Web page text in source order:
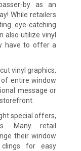
by as an
While retailers
eye-catching
also utilize vinyl
have to offer a
vinyl graphics,
entire window
message or
special offers,
Many retail
their window
clings for easy